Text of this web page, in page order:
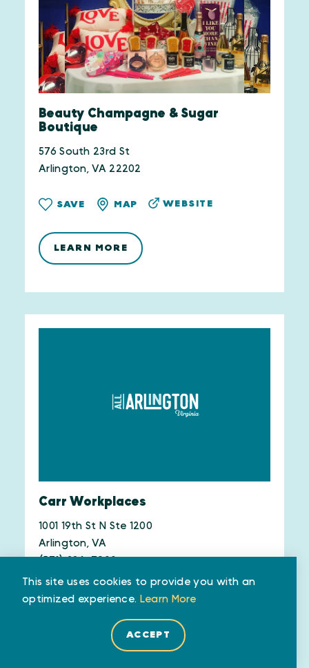
Beauty Champagne & Sugar
Boutique
576 South 23rd St
Arlington, VA 22202
SAVE MAP WEBSITE
LEARN MORE
Carr Workplaces
1001 19th St N Ste 1200
Arlington, VA
(571) 384-7900
SAVE MAP WEBSITE
LEARN MORE
This site uses cookies to provide you with an
optimized experience. Learn More
ACCEPT